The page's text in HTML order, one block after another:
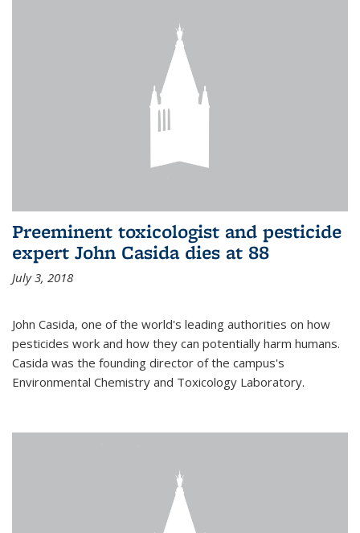
Preeminent toxicologist and pesticide
expert John Casida dies at 88
July 3, 2018
John Casida, one of the world's leading authorities on how
pesticides work and how they can potentially harm humans.
Casida was the founding director of the campus's
Environmental Chemistry and Toxicology Laboratory.